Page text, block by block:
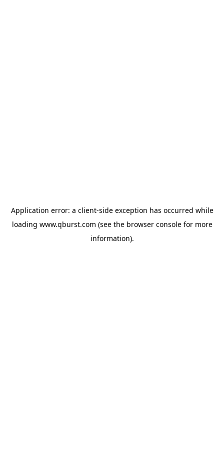
Application error: a client-side exception has occurred while
loading www.qburst.com (see the browser consolefor more
information).